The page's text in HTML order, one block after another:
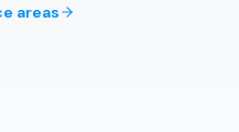
areas